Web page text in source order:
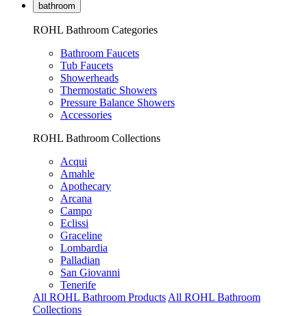
bathroom
ROHL Bathroom Categories
Bathroom Faucets
Tub Faucets
Showerheads
Thermostatic Showers
Pressure Balance Showers
Accessories
ROHL Bathroom Collections
Acqui
Amahle
Apothecary
Arcana
Campo
Eclissi
Graceline
Lombardia
Palladian
San Giovanni
Tenerife
All ROHL Bathroom Products All ROHL Bathroom
Collections